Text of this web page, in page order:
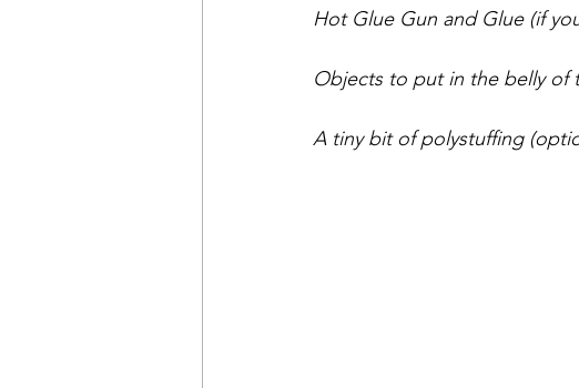
Hot Glue Gun and Glue (if
Objects to put in the belly of
A tiny bit of polystuffing